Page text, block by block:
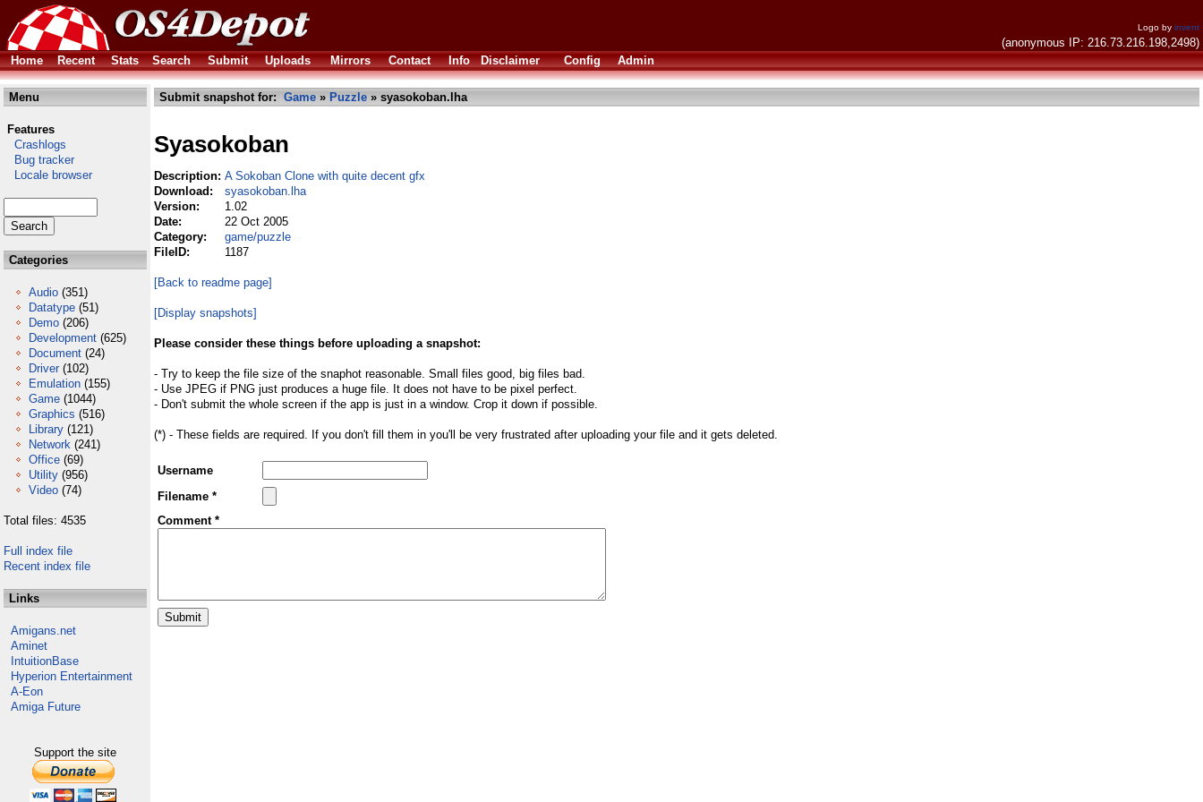
Logo by invent
(anonymous IP: 216.73.216.198,2498)
Home
Recent Stats Search Submit Uploads Mirrors Contact Info Disclaimer Config Admin
Menu
Features
Crashlogs
Bug tracker
Locale browser
Categories
Audio (351)
Datatype (51)
Demo (206)
Development (625)
Document (24)
Driver (102)
Emulation (155)
Game (1044)
Graphics (516)
Library (121)
Network (241)
Office (69)
Utility (956)
Video (74)
Total files: 4535
Full index file
Recent index file
Links
Amigans.net
Aminet
IntuitionBase
Hyperion Entertainment
A-Eon
Amiga Future
Support the site
Submit snapshot for: Game » Puzzle » syasokoban.lha
Syasokoban
Description: A Sokoban Clone with quite decent gfx
Download:
syasokoban.lha
Version:
1.02
Date:
22 Oct 2005
Category:
game/puzzle
FileID:
1187
[Back to readme page]
[Display snapshots]
Please consider these things before uploading a snapshot:
- Try to keep the file size of the snaphot reasonable. Small files good, big files bad.
- Use JPEG if PNG just produces a huge file. It does not have to be pixel perfect.
- Don't submit the whole screen if the app is just in a window. Crop it down if possible.
(*) - These fields are required. If you don't fill them in you'll be very frustrated after uploading your file and it gets deleted.
Username
Filename *
Comment *